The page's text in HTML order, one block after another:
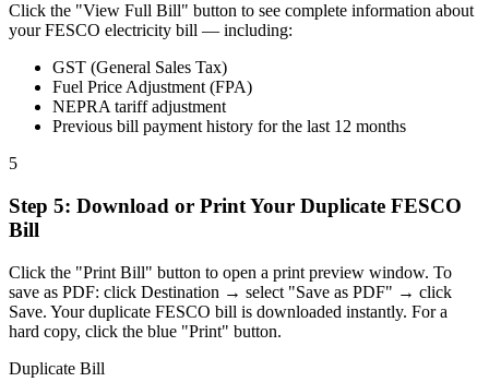
Click the "View Full Bill" button to see complete information about
your FESCO electricity bill — including:
GST (General Sales Tax)
Fuel Price Adjustment (FPA)
NEPRA tariff adjustment
Previous bill payment history for the last 12 months
5
Step 5: Download or Print Your Duplicate FESCO
Bill
Click the "Print Bill" button to open a print preview window. To
save as PDF: click Destination → select "Save as PDF" → click
Save. Your duplicate FESCO bill is downloaded instantly. For a
hard copy, click the blue "Print" button.
Duplicate Bill